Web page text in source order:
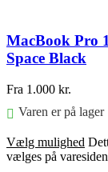
MacBook Pro
Space Black
Fra 1.000 kr.
Varen er på lager
Vælg mulighed
vælges på varesiden